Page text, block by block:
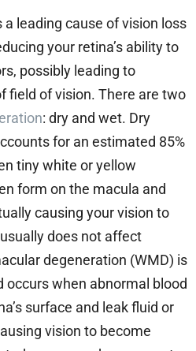
leading cause of vision loss
your retina’s ability to
possibly leading to
field of vision. There are two
: dry and wet. Dry
for an estimated 85%
tiny white or yellow
form on the macula and
causing your vision to
does not affect
degeneration (WMD) is
occurs when abnormal blood
surface and leak fluid or
vision to become